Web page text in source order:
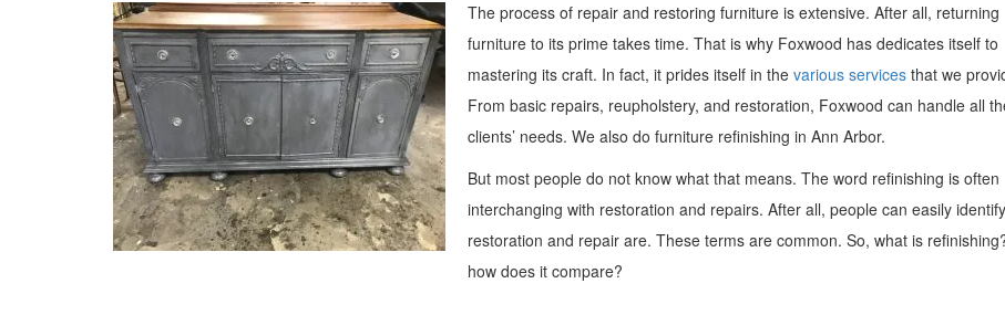
The process of repair and restoring furniture is extensive. After all, returning
furniture to its prime takes time. That is why Foxwood has dedicates itself to
mastering its craft. In fact, it prides itself in the various services that we
From basic repairs, reupholstery, and restoration, Foxwood can handle all
clients’ needs. We also do furniture refinishing in Ann Arbor.
But most people do not know what that means. The word refinishing is often
interchanging with restoration and repairs. After all, people can easily
restoration and repair are. These terms are common. So, what is
how does it compare?